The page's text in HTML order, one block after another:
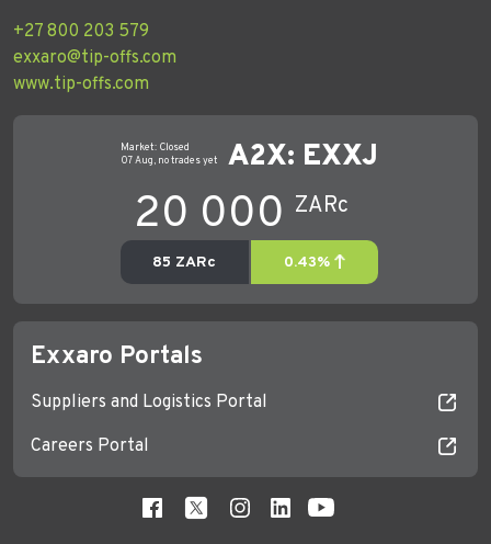
+27 800 203 579
exxaro@tip-offs.com
www.tip-offs.com
Exxaro Portals
Suppliers and Logistics Portal
Careers Portal